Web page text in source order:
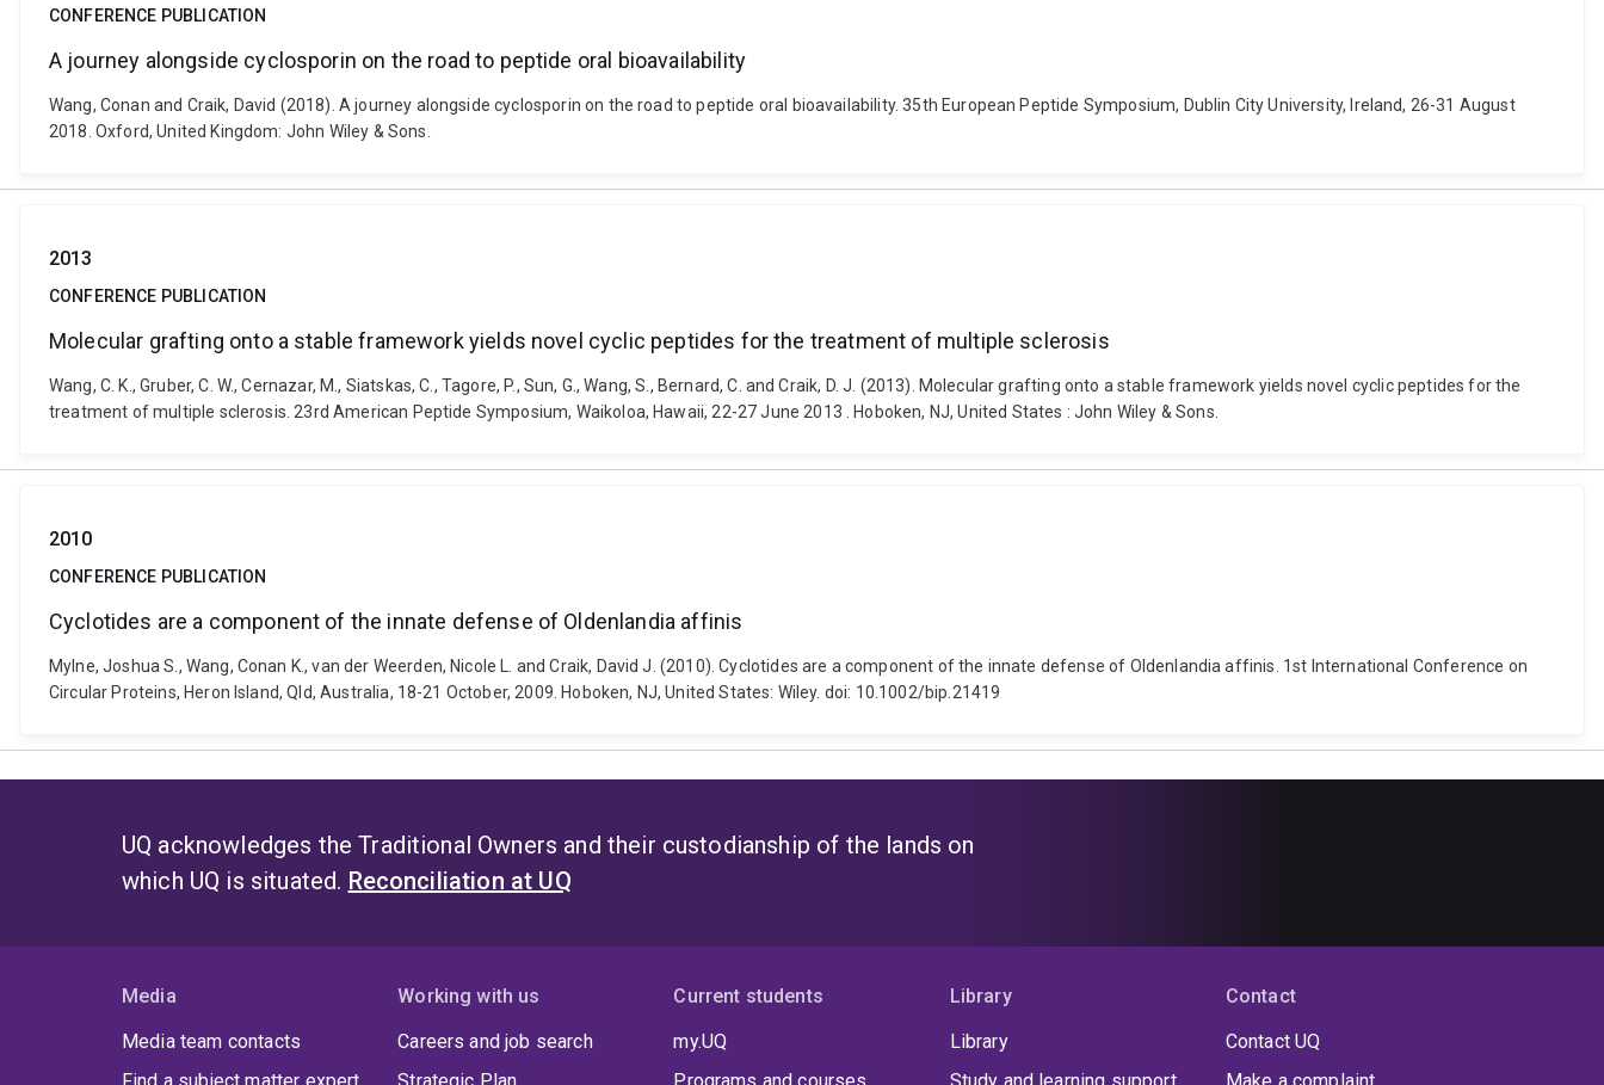
CONFERENCE PUBLICATION
A journey alongside cyclosporin on the road to peptide oral bioavailability
Wang, Conan and Craik, David (2018). A journey alongside cyclosporin on the road to peptide oral bioavailability. 35th European Peptide Symposium, Dublin City University, Ireland, 26-31 August
2018. Oxford, United Kingdom: John Wiley & Sons.
2013
CONFERENCE PUBLICATION
Molecular grafting onto a stable framework yields novel cyclic peptides for the treatment of multiple sclerosis
Wang, C. K., Gruber, C. W., Cernazar, M., Siatskas, C., Tagore, P., Sun, G., Wang, S., Bernard, C. and Craik, D. J. (2013). Molecular grafting onto a stable framework yields novel cyclic peptides for the
treatment of multiple sclerosis. 23rd American Peptide Symposium, Waikoloa, Hawaii, 22-27 June 2013 . Hoboken, NJ, United States : John Wiley & Sons.
2010
CONFERENCE PUBLICATION
Cyclotides are a component of the innate defense of Oldenlandia affinis
Mylne, Joshua S., Wang, Conan K., van der Weerden, Nicole L. and Craik, David J. (2010). Cyclotides are a component of the innate defense of Oldenlandia affinis. 1st International Conference on
Circular Proteins, Heron Island, Qld, Australia, 18-21 October, 2009. Hoboken, NJ, United States: Wiley. doi: 10.1002/bip.21419
UQ acknowledges the Traditional Owners and their custodianship of the lands on
which UQ is situated. Reconciliation at UQ
Media
Media team contacts
Working with us
Careers and job search
Current students
my.UQ
Library
Library
Contact
Contact UQ